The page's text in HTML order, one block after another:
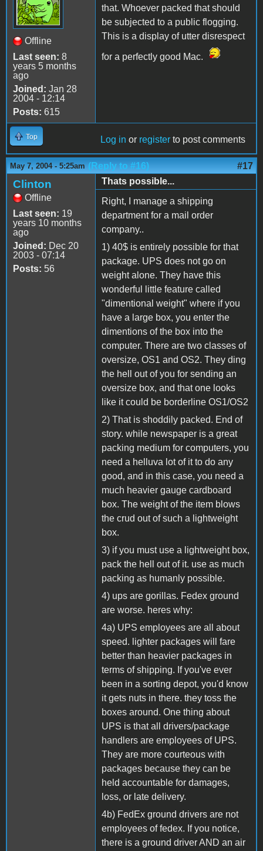
Offline
Last seen: 8
years 5 months
ago
Joined: Jan 28
2004 - 12:14
Posts: 615
that. Whoever packed that should
be subjected to a public flogging.
This is a display of utter disrespect
for a perfectly good Mac.
Top Log in or register to post comments
May 7, 2004 - 5:25am (Reply to #16) #17
Clinton
Offline
Last seen: 19
years 10 months
ago
Joined: Dec 20
2003 - 07:14
Posts: 56
Thats possible...
Right, I manage a shipping
department for a mail order
company..
1) 40$ is entirely possible for that
package. UPS does not go on
weight alone. They have this
wonderful little feature called
"dimentional weight" where if you
have a large box, you enter the
dimentions of the box into the
computer. There are two classes of
oversize, OS1 and OS2. They ding
the hell out of you for sending an
oversize box, and that one looks
like it could be borderline OS1/OS2
2) That is shoddily packed. End of
story. while newspaper is a great
packing medium for computers, you
need a helluva lot of it to do any
good, and in this case, you need a
much heavier gauge cardboard
box. The weight of the item blows
the crud out of such a lightweight
box.
3) if you must use a lightweight box,
pack the hell out of it. use as much
packing as humanly possible.
4) ups are gorillas. Fedex ground
are worse. heres why:
4a) UPS employees are all about
speed. lighter packages will fare
better than heavier packages in
terms of shipping. If you've ever
been in a sorting depot, you'd know
it gets nuts in there. they toss the
boxes around. One thing about
UPS is that all drivers/package
handlers are employees of UPS.
They are more courteous with
packages because they can be
held accountable for damages,
loss, or late delivery.
4b) FedEx ground drivers are not
employees of fedex. If you notice,
there is a ground driver AND an air